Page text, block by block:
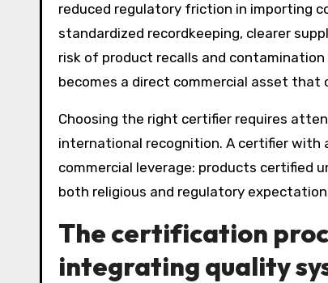
reduced regulatory friction in importing
standardized recordkeeping, clearer
risk of product recalls and
becomes a direct commercial asset that
Choosing the right certifier requires
international recognition. A certifier with
commercial leverage: products certified
both religious and regulatory
The certification
integrating quality